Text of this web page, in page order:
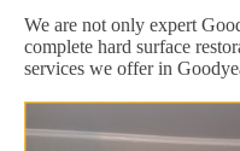
We are not only expert
complete hard surface
services we offer in